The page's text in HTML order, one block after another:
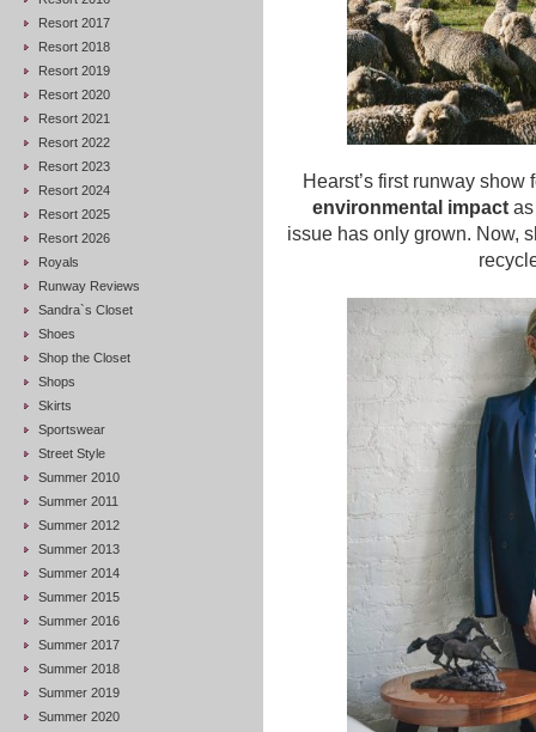
Resort 2017
Resort 2018
Resort 2019
Resort 2020
Resort 2021
Resort 2022
Resort 2023
Resort 2024
Resort 2025
Resort 2026
Royals
Runway Reviews
Sandra`s Closet
Shoes
Shop the Closet
Shops
Skirts
Sportswear
Street Style
Summer 2010
Summer 2011
Summer 2012
Summer 2013
Summer 2014
Summer 2015
Summer 2016
Summer 2017
Summer 2018
Summer 2019
Summer 2020
Hearst’s first runway
environmental impactas
issue has only grown. Now,